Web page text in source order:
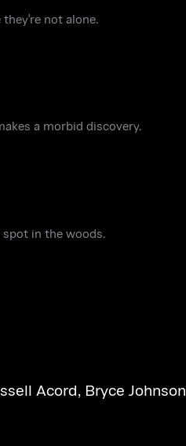
not alone.
a morbid discovery.
in the woods.
Acord, Bryce Johnson